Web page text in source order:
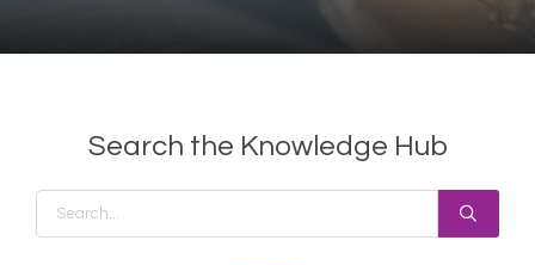
Search the Knowledge Hub